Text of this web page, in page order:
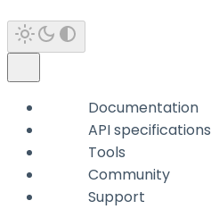
Documentation
API specifications
Tools
Community
Support